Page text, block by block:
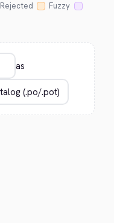
Rejected
Fuzzy
as